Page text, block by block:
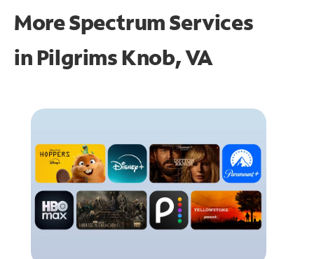
More Spectrum Services
in Pilgrims Knob, VA